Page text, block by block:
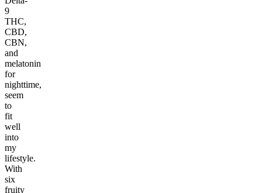
9
THC,
CBD,
CBN,
and
melatonin
for
nighttime,
seem
to
fit
well
into
my
lifestyle.
With
six
fruity